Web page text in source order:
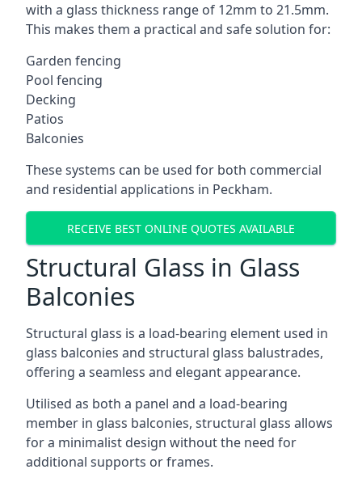
with a glass thickness range of 12mm to 21.5mm.
This makes them a practical and safe solution for:
Garden fencing
Pool fencing
Decking
Patios
Balconies
These systems can be used for both commercial
and residential applications in Peckham.
RECEIVE BEST ONLINE QUOTES AVAILABLE
Structural Glass in Glass
Balconies
Structural glass is a load-bearing element used in
glass balconies and structural glass balustrades,
offering a seamless and elegant appearance.
Utilised as both a panel and a load-bearing
member in glass balconies, structural glass allows
for a minimalist design without the need for
additional supports or frames.